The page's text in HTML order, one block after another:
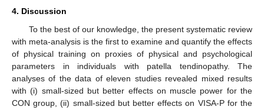
4. Discussion
To the best of our knowledge, the present systematic review
with meta-analysis is the first to examine and quantify the effects
of physical training on proxies of physical and psychological
parameters in individuals with patella tendinopathy. The
analyses of the data of eleven studies revealed mixed results
with (i) small-sized but better effects on muscle power for the
CON group, (ii) small-sized but better effects on VISA-P for the